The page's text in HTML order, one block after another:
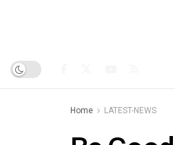
Home LATEST-NEWS